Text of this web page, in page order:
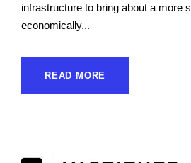
infrastructure to bring about a more
economically...
READ MORE